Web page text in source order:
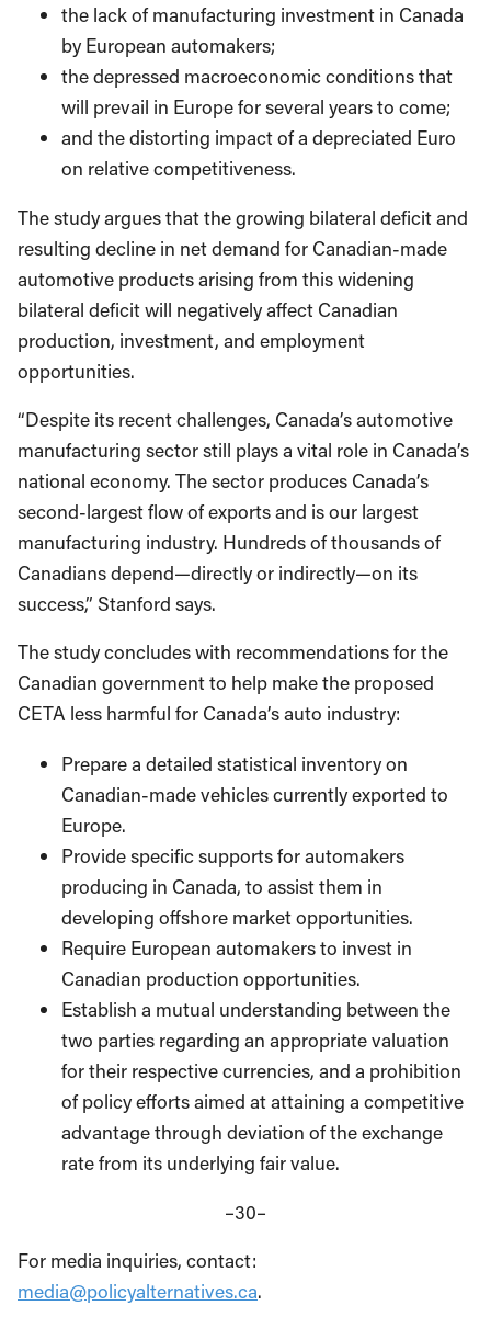
the lack of manufacturing investment in Canada
by European automakers;
the depressed macroeconomic conditions that
will prevail in Europe for several years to come;
and the distorting impact of a depreciated Euro
on relative competitiveness.
The study argues that the growing bilateral deficit and
resulting decline in net demand for Canadian-made
automotive products arising from this widening
bilateral deficit will negatively affect Canadian
production, investment, and employment
opportunities.
“Despite its recent challenges, Canada’s automotive
manufacturing sector still plays a vital role in Canada’s
national economy. The sector produces Canada’s
second-largest flow of exports and is our largest
manufacturing industry. Hundreds of thousands of
Canadians depend—directly or indirectly—on its
success,” Stanford says.
The study concludes with recommendations for the
Canadian government to help make the proposed
CETA less harmful for Canada’s auto industry:
Prepare a detailed statistical inventory on
Canadian-made vehicles currently exported to
Europe.
Provide specific supports for automakers
producing in Canada, to assist them in
developing offshore market opportunities.
Require European automakers to invest in
Canadian production opportunities.
Establish a mutual understanding between the
two parties regarding an appropriate valuation
for their respective currencies, and a prohibition
of policy efforts aimed at attaining a competitive
advantage through deviation of the exchange
rate from its underlying fair value.
–30–
For media inquiries, contact:
media@policyalternatives.ca.